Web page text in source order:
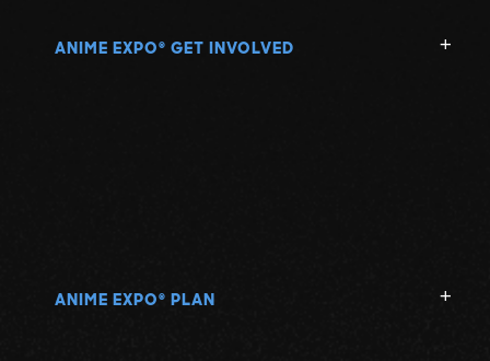
ANIME EXPO ® GET INVOLVED
ANIME EXPO ® PLAN